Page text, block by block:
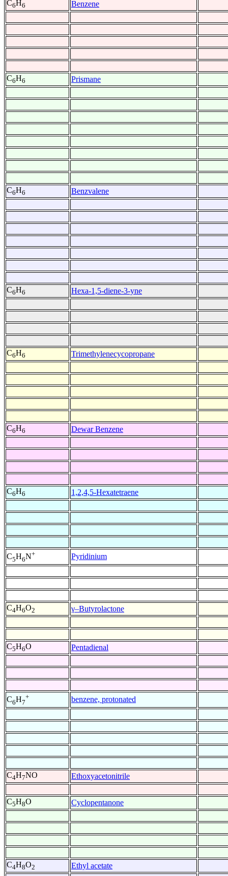
C6H6 Benzene
C6H6 Prismane
C6H6 Benzvalene
C6H6 Hexa-1,5-diene-3-yne
C6H6 Trimethylenecycopropane
C6H6 Dewar Benzene
C6H6 1,2,4,5-Hexatetraene
C5H6N+ Pyridinium
C4H6O2 γ–Butyrolactone
C5H6O Pentadienal
C6H7
+ benzene, protonated
C4H7NO Ethoxyacetonitrile
C5H8O Cyclopentanone
C4H8O2 Ethyl acetate